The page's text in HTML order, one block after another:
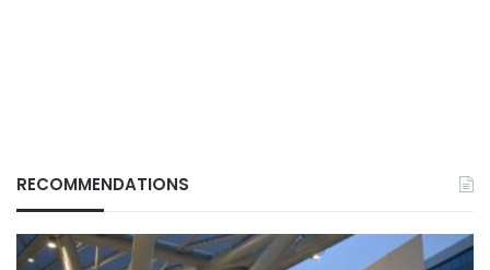
RECOMMENDATIONS